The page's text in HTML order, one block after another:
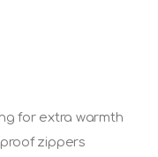
for extra warmth
zippers